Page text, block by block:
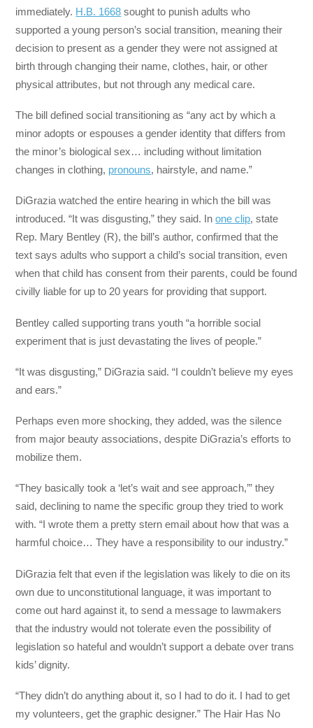
immediately. H.B. 1668 sought to punish adults who
supported a young person’s social transition, meaning their
decision to present as a gender they were not assigned at
birth through changing their name, clothes, hair, or other
physical attributes, but not through any medical care.
The bill defined social transitioning as “any act by which a
minor adopts or espouses a gender identity that differs from
the minor’s biological sex… including without limitation
changes in clothing, pronouns, hairstyle, and name.”
DiGrazia watched the entire hearing in which the bill was
introduced. “It was disgusting,” they said. Inone clip, state
Rep. Mary Bentley (R), the bill’s author, confirmed that the
text says adults who support a child’s social transition, even
when that child has consent from their parents, could be found
civilly liable for up to 20 years for providing that support.
Bentley called supporting trans youth “a horrible social
experiment that is just devastating the lives of people.”
“It was disgusting,” DiGrazia said. “I couldn’t believe my eyes
and ears.”
Perhaps even more shocking, they added, was the silence
from major beauty associations, despite DiGrazia’s efforts to
mobilize them.
“They basically took a ‘let’s wait and see approach,’” they
said, declining to name the specific group they tried to work
with. “I wrote them a pretty stern email about how that was a
harmful choice… They have a responsibility to our industry.”
DiGrazia felt that even if the legislation was likely to die on its
own due to unconstitutional language, it was important to
come out hard against it, to send a message to lawmakers
that the industry would not tolerate even the possibility of
legislation so hateful and wouldn’t support a debate over trans
kids’ dignity.
“They didn’t do anything about it, so I had to do it. I had to get
my volunteers, get the graphic designer.” The Hair Has No